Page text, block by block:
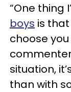
“One thing
boys is that
choose
situation,
than with